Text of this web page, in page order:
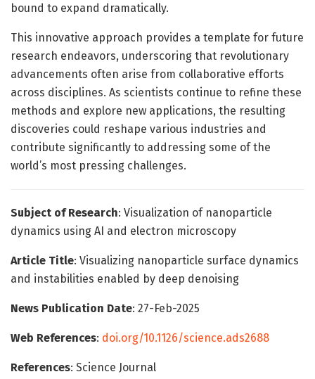
bound to expand dramatically.
This innovative approach provides a template for future
research endeavors, underscoring that revolutionary
advancements often arise from collaborative efforts
across disciplines. As scientists continue to refine these
methods and explore new applications, the resulting
discoveries could reshape various industries and
contribute significantly to addressing some of the
world’s most pressing challenges.
Subject of Research: Visualization of nanoparticle
dynamics using AI and electron microscopy
Article Title: Visualizing nanoparticle surface dynamics
and instabilities enabled by deep denoising
News Publication Date: 27-Feb-2025
Web References: doi.org/10.1126/science.ads2688
References: Science Journal